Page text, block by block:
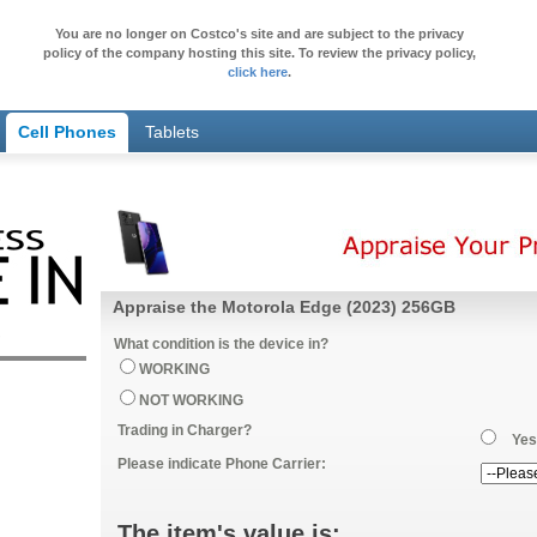
You are no longer on Costco's site and are subject to the privacy
policy of the company hosting this site. To review the privacy policy,
click here.
Cell Phones Tablets
Appraise the Motorola Edge (2023) 256GB
What condition is the device in?
WORKING
NOT WORKING
Trading in Charger?
Yes
Please indicate Phone Carrier: